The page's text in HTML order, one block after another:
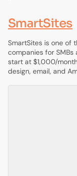
SmartSites
SmartSites is one of
companies for
start at $1,000/
design, email, and